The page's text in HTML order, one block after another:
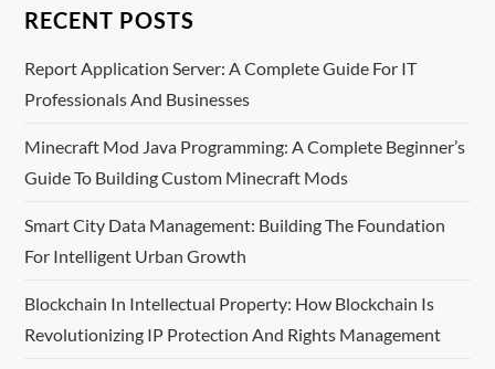
RECENT POSTS
Report Application Server: A Complete Guide For IT
Professionals And Businesses
Minecraft Mod Java Programming: A Complete Beginner’s
Guide To Building Custom Minecraft Mods
Smart City Data Management: Building The Foundation
For Intelligent Urban Growth
Blockchain In Intellectual Property: How Blockchain Is
Revolutionizing IP Protection And Rights Management